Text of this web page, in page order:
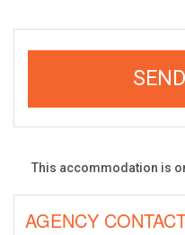
This accommodation is
AGENCY